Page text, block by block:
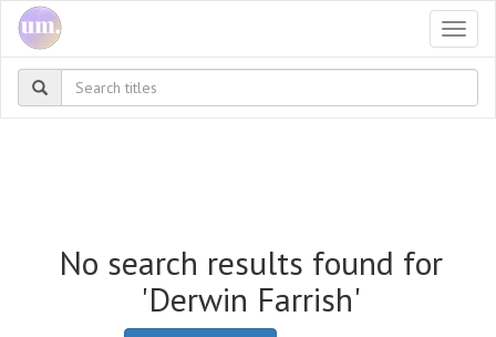
No search results found for
'Derwin Farrish'